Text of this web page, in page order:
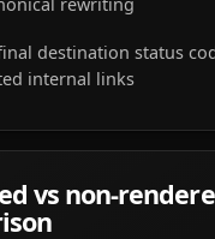
destination status
internal links
vs non-